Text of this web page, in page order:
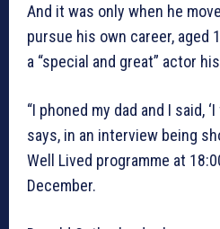
And it was only when he
pursue his own career, aged
a “special and great” actor
“I phoned my dad and I said,
says, in an interview being
Well Lived programme at
December.